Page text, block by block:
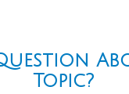
Topic?